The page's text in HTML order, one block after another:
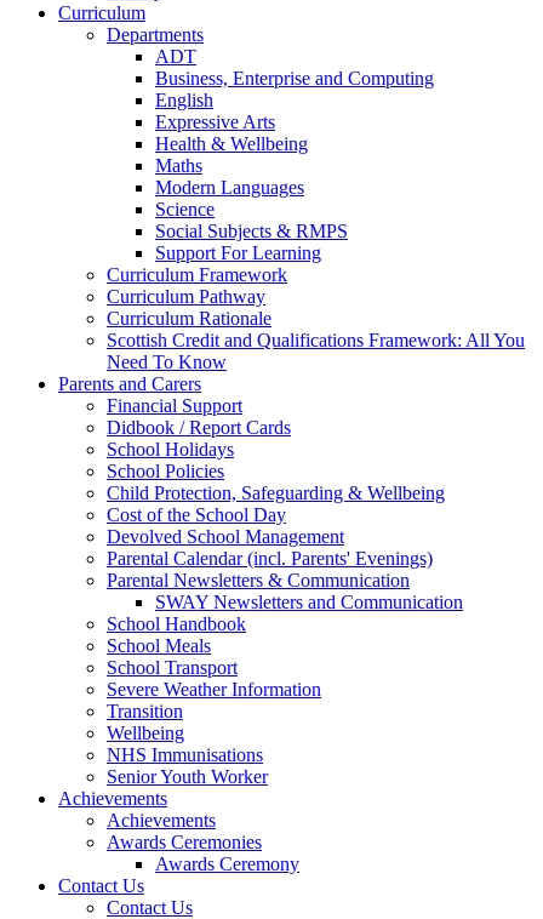
Curriculum
Departments
ADT
Business, Enterprise and Computing
English
Expressive Arts
Health & Wellbeing
Maths
Modern Languages
Science
Social Subjects & RMPS
Support For Learning
Curriculum Framework
Curriculum Pathway
Curriculum Rationale
Scottish Credit and Qualifications Framework: All You
Need To Know
Parents and Carers
Financial Support
Didbook / Report Cards
School Holidays
School Policies
Child Protection, Safeguarding & Wellbeing
Cost of the School Day
Devolved School Management
Parental Calendar (incl. Parents' Evenings)
Parental Newsletters & Communication
SWAY Newsletters and Communication
School Handbook
School Meals
School Transport
Severe Weather Information
Transition
Wellbeing
NHS Immunisations
Senior Youth Worker
Achievements
Achievements
Awards Ceremonies
Awards Ceremony
Contact Us
Contact Us